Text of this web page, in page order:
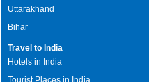
Uttarakhand
Bihar
Travel to India
Hotels in India
Tourist Places in India